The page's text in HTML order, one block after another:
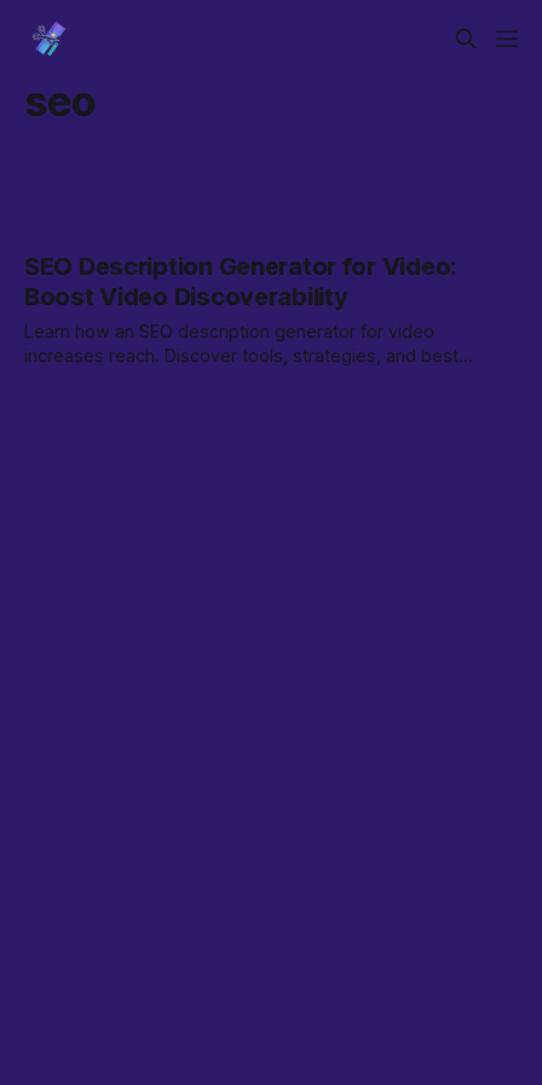
seo
SEO Description Generator for Video:
Boost Video Discoverability
Learn how an SEO description generator for video
increases reach. Discover tools, strategies, and best